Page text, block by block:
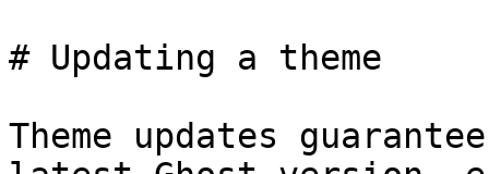
# Updating a theme
Theme updates